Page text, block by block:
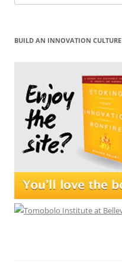
for:
BUILD AN INNOVATION CULTURE